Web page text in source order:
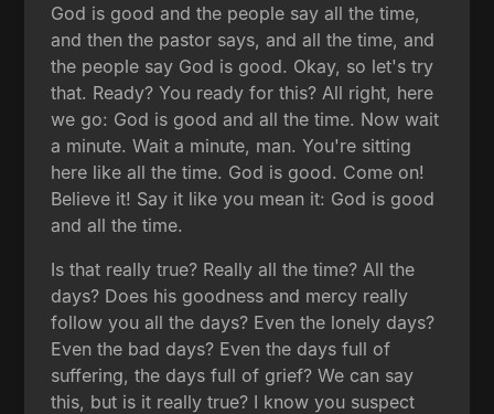
God is good and the people say all the time,
and then the pastor says, and all the time, and
the people say God is good. Okay, so let's try
that. Ready? You ready for this? All right, here
we go: God is good and all the time. Now wait
a minute. Wait a minute, man. You're sitting
here like all the time. God is good. Come on!
Believe it! Say it like you mean it: God is good
and all the time.
Is that really true? Really all the time? All the
days? Does his goodness and mercy really
follow you all the days? Even the lonely days?
Even the bad days? Even the days full of
suffering, the days full of grief? We can say
this, but is it really true? I know you suspect